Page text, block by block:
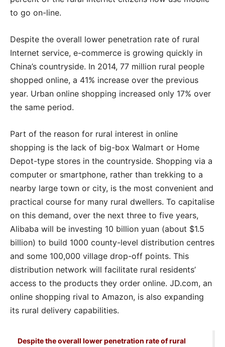
to go on-line.
Despite the overall lower penetration rate of rural
Internet service, e-commerce is growing quickly in
China’s countryside. In 2014, 77 million rural people
shopped online, a 41% increase over the previous
year. Urban online shopping increased only 17% over
the same period.
Part of the reason for rural interest in online
shopping is the lack of big-box Walmart or Home
Depot-type stores in the countryside. Shopping via a
computer or smartphone, rather than trekking to a
nearby large town or city, is the most convenient and
practical course for many rural dwellers. To capitalise
on this demand, over the next three to five years,
Alibaba will be investing 10 billion yuan (about $1.5
billion) to build 1000 county-level distribution centres
and some 100,000 village drop-off points. This
distribution network will facilitate rural residents’
access to the products they order online. JD.com, an
online shopping rival to Amazon, is also expanding
its rural delivery capabilities.
Despite the overall lower penetration rate of rural